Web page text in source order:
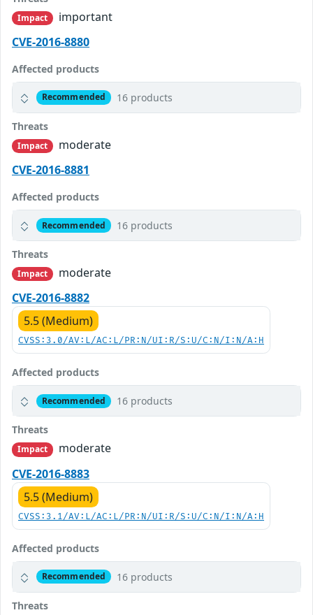
Impact
important
CVE-2016-8880
Affected products
Recommended 16 products
Threats
Impact
moderate
CVE-2016-8881
Affected products
Recommended 16 products
Threats
Impact
moderate
CVE-2016-8882
5.5 (Medium)
CVSS:3.0/AV:L/AC:L/PR:N/UI:R/S:U/C:N/I:N/A:H
Affected products
Recommended 16 products
Threats
Impact
moderate
CVE-2016-8883
5.5 (Medium)
CVSS:3.1/AV:L/AC:L/PR:N/UI:R/S:U/C:N/I:N/A:H
Affected products
Recommended 16 products
Threats